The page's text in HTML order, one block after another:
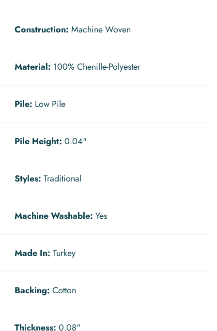
Construction: Machine Woven
Material: 100% Chenille-Polyester
Pile: Low Pile
Pile Height: 0.04"
Styles: Traditional
Machine Washable: Yes
Made In: Turkey
Backing: Cotton
Thickness: 0.08"